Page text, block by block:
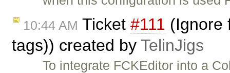
10:44 AM Ticket #111 (Ignore
tags)) created by TelinJigs
To integrate FCKEditor into a